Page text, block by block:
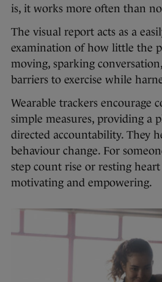
is, it works more often than
The visual report acts as a
examination of how little the
moving, sparking
barriers to exercise while
Wearable trackers encourage
simple measures, providing a
directed accountability. They
behaviour change. For
step count rise or resting
motivating and empowering.